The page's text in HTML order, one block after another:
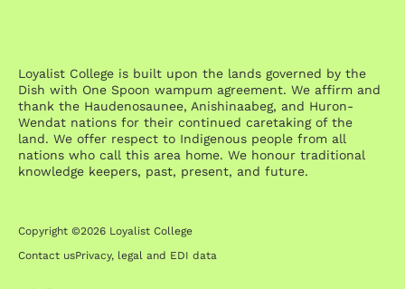
Loyalist College is built upon the lands governed by the
Dish with One Spoon wampum agreement. We affirm and
thank the Haudenosaunee, Anishinaabeg, and Huron-
Wendat nations for their continued caretaking of the
land. We offer respect to Indigenous people from all
nations who call this area home. We honour traditional
knowledge keepers, past, present, and future.
Copyright ©2026 Loyalist College
Contact usPrivacy, legal and EDI data